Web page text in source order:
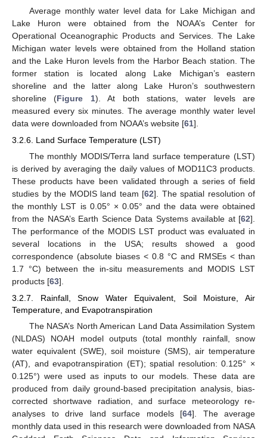
Average monthly water level data for Lake Michigan and
Lake Huron were obtained from the NOAA’s Center for
Operational Oceanographic Products and Services. The Lake
Michigan water levels were obtained from the Holland station
and the Lake Huron levels from the Harbor Beach station. The
former station is located along Lake Michigan’s eastern
shoreline and the latter along Lake Huron’s southwestern
shoreline (Figure 1). At both stations, water levels are
measured every six minutes. The average monthly water level
data were downloaded from NOAA’s website [61].
3.2.6. Land Surface Temperature (LST)
The monthly MODIS/Terra land surface temperature (LST)
is derived by averaging the daily values of MOD11C3 products.
These products have been validated through a series of field
studies by the MODIS land team [62]. The spatial resolution of
the monthly LST is 0.05° × 0.05° and the data were obtained
from the NASA’s Earth Science Data Systems available at [62].
The performance of the MODIS LST product was evaluated in
several locations in the USA; results showed a good
correspondence (absolute biases < 0.8 °C and RMSEs < than
1.7 °C) between the in-situ measurements and MODIS LST
products [63].
3.2.7. Rainfall, Snow Water Equivalent, Soil Moisture, Air
Temperature, and Evapotranspiration
The NASA’s North American Land Data Assimilation System
(NLDAS) NOAH model outputs (total monthly rainfall, snow
water equivalent (SWE), soil moisture (SMS), air temperature
(AT), and evapotranspiration (ET); spatial resolution: 0.125° ×
0.125°) were used as inputs to our models. These data are
produced from daily ground-based precipitation analysis, bias-
corrected shortwave radiation, and surface meteorology re-
analyses to drive land surface models [64]. The average
monthly data used in this research were downloaded from NASA